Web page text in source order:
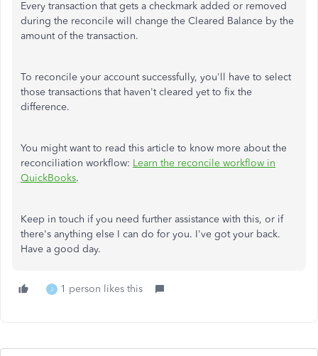
Every transaction that gets a checkmark added or removed
during the reconcile will change the Cleared Balance by the
amount of the transaction.
To reconcile your account successfully, you'll have to select
those transactions that haven't cleared yet to fix the
difference.
You might want to read this article to know more about the
reconciliation workflow: Learn the reconcile workflow in
QuickBooks.
Keep in touch if you need further assistance with this, or if
there's anything else I can do for you. I've got your back.
Have a good day.
J 1 person likes this